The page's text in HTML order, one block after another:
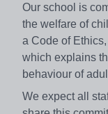
Our school is
the welfare of
a Code of
which explains
behaviour of
We expect all